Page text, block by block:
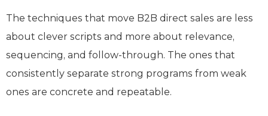
The techniques that move B2B direct sales are less
about clever scripts and more about relevance,
sequencing, and follow-through. The ones that
consistently separate strong programs from weak
ones are concrete and repeatable.